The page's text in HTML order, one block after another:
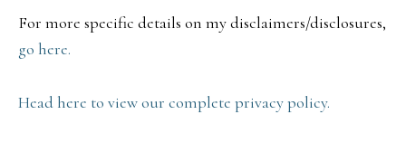
For more specific details on my disclaimers/disclosures,
go here.
Head here to view our complete privacy policy.